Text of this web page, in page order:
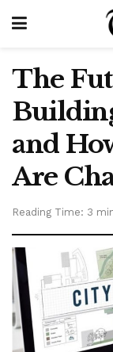
The
and
Are
Reading Time: 3